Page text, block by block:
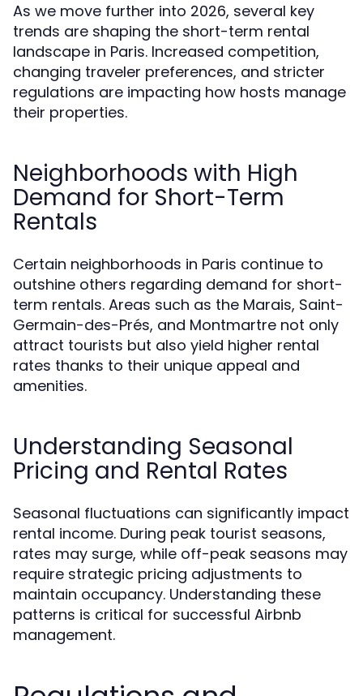
As we move further into 2026, several key
trends are shaping the short-term rental
landscape in Paris. Increased competition,
changing traveler preferences, and stricter
regulations are impacting how hosts manage
their properties.
Neighborhoods with High
Demand for Short-Term
Rentals
Certain neighborhoods in Paris continue to
outshine others regarding demand for short-
term rentals. Areas such as the Marais, Saint-
Germain-des-Prés, and Montmartre not only
attract tourists but also yield higher rental
rates thanks to their unique appeal and
amenities.
Understanding Seasonal
Pricing and Rental Rates
Seasonal fluctuations can significantly impact
rental income. During peak tourist seasons,
rates may surge, while off-peak seasons may
require strategic pricing adjustments to
maintain occupancy. Understanding these
patterns is critical for successful Airbnb
management.